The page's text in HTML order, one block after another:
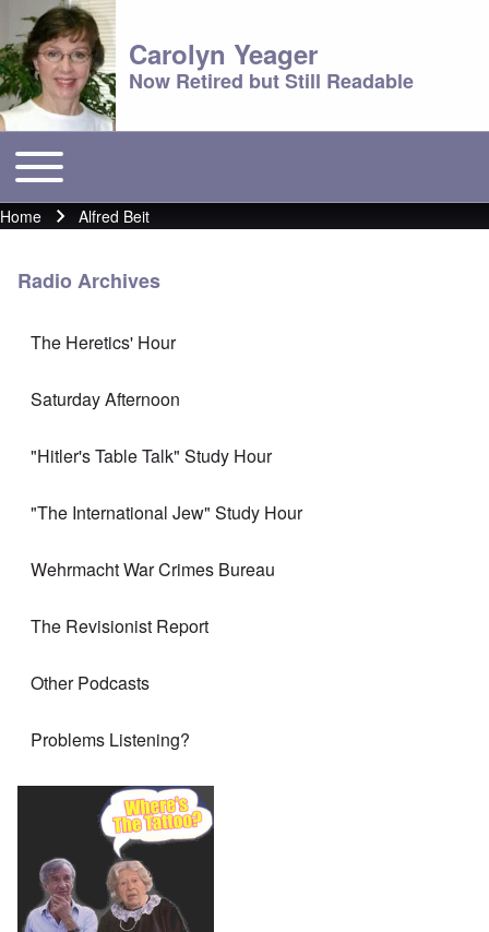
Carolyn Yeager
Now Retired but Still Readable
Main menu
Toggle main menu
Breadcrumb
Home Alfred Beit
Radio Archives
The Heretics' Hour
Saturday Afternoon
"Hitler's Table Talk" Study Hour
"The International Jew" Study Hour
Wehrmacht War Crimes Bureau
The Revisionist Report
Other Podcasts
Problems Listening?